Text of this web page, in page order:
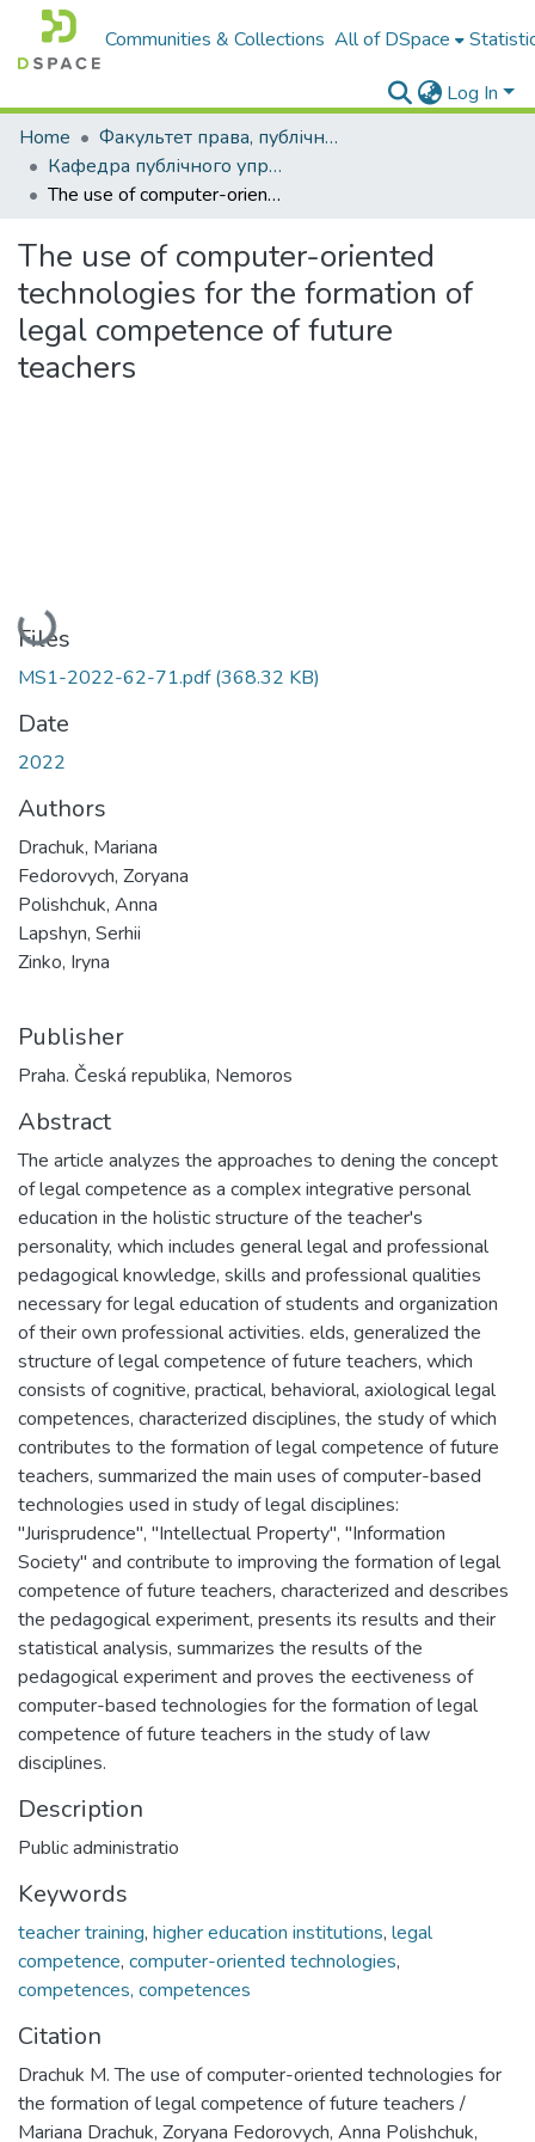
Communities & Collections All of DSpace
Log In
Home
Факультет права, публічного управління і менеджменту
Кафедра публічного управління і менеджменту
The use of computer-oriented technologies for the formation of legal competence of future teachers
The use of computer-oriented
technologies for the formation of
legal competence of future
teachers
Loading...
Files
MS1-2022-62-71.pdf(368.32 KB)
Date
2022
Authors
Drachuk, Mariana
Fedorovych, Zoryana
Polishchuk, Anna
Lapshyn, Serhii
Zinko, Iryna
Publisher
Praha. Česká republika, Nemoros
Abstract
The article analyzes the approaches to dening the concept
of legal competence as a complex integrative personal
education in the holistic structure of the teacher's
personality, which includes general legal and professional
pedagogical knowledge, skills and professional qualities
necessary for legal education of students and organization
of their own professional activities. elds, generalized the
structure of legal competence of future teachers, which
consists of cognitive, practical, behavioral, axiological legal
competences, characterized disciplines, the study of which
contributes to the formation of legal competence of future
teachers, summarized the main uses of computer-based
technologies used in study of legal disciplines:
"Jurisprudence", "Intellectual Property", "Information
Society" and contribute to improving the formation of legal
competence of future teachers, characterized and describes
the pedagogical experiment, presents its results and their
statistical analysis, summarizes the results of the
pedagogical experiment and proves the eectiveness of
computer-based technologies for the formation of legal
competence of future teachers in the study of law
disciplines.
Description
Public administratio
Keywords
teacher training, higher education institutions, legal
competence, computer-oriented technologies,
competences, competences
Citation
Drachuk M. The use of computer-oriented technologies for
the formation of legal competence of future teachers /
Mariana Drachuk, Zoryana Fedorovych, Anna Polishchuk,